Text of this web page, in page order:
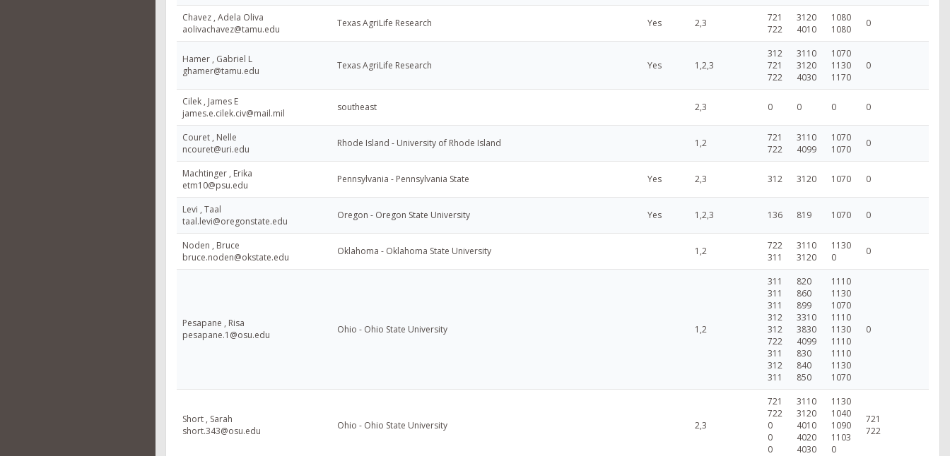
Chavez , Adela Oliva
aolivachavez@tamu.edu
Texas AgriLife Research Yes 2,3
721
722
3120
4010
1080
1080
0
Hamer , Gabriel L
ghamer@tamu.edu
Texas AgriLife Research Yes 1,2,3
312
721
722
3110
3120
4030
1070
1130
1170
0
Cilek , James E
james.e.cilek.civ@mail.mil
southeast 2,3 0 0 0 0
Couret , Nelle
ncouret@uri.edu
Rhode Island - University of Rhode Island 1,2
721
722
3110
4099
1070
1070
0
Machtinger , Erika
etm10@psu.edu
Pennsylvania - Pennsylvania State Yes 2,3 312 3120 1070 0
Levi , Taal
taal.levi@oregonstate.edu
Oregon - Oregon State University Yes 1,2,3 136 819 1070 0
Noden , Bruce
bruce.noden@okstate.edu
Oklahoma - Oklahoma State University 1,2
722
311
3110
3120
1130
0
0
Pesapane , Risa
pesapane.1@osu.edu
Ohio - Ohio State University 1,2
311
311
311
312
312
722
311
312
311
820
860
899
3310
3830
4099
830
840
850
1110
1130
1070
1110
1130
1110
1110
1130
1070
0
Short , Sarah
short.343@osu.edu
Ohio - Ohio State University 2,3
721
722
0
0
0
3110
3120
4010
4020
4030
1130
1040
1090
1103
0
721
722